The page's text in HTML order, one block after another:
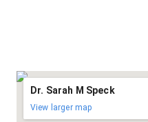
Dr. Sarah M Speck
View larger map